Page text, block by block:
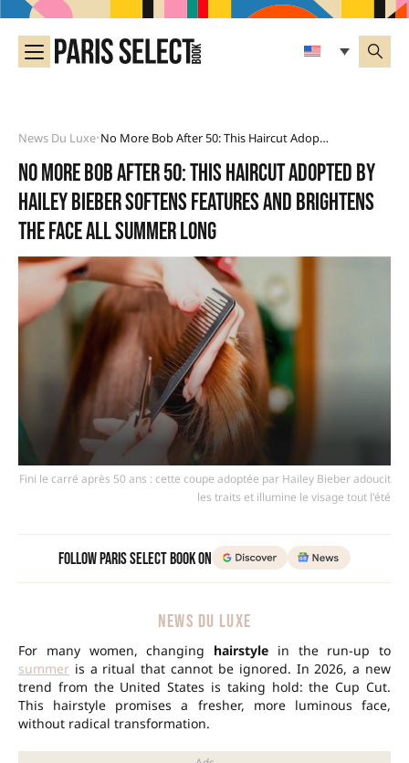
News Du Luxe• No More Bob After 50: This Haircut Adopted By Hailey Bieber Softens Features And Brightens The Face All Summer Long
No more bob after 50: this haircut adopted by
Hailey Bieber softens features and brightens
the face all summer long
Fini le carré après 50 ans : cette coupe adoptée par Hailey Bieber adoucit
les traits et illumine le visage tout l'été
Follow Paris Select Book on
NEWS DU LUXE
For many women, changing hairstyle in the run-up to
summer is a ritual that cannot be ignored. In 2026, a new
trend from the United States is taking hold: the Cup Cut.
This hairstyle promises a fresher, more luminous face,
without radical transformation.